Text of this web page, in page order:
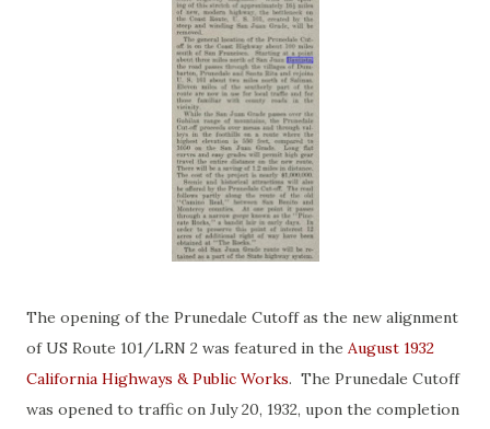
The opening of the Prunedale Cutoff as the new alignment
of US Route 101/LRN 2 was featured in the August 1932
California Highways & Public Works. The Prunedale Cutoff
was opened to traffic on July 20, 1932, upon the completion